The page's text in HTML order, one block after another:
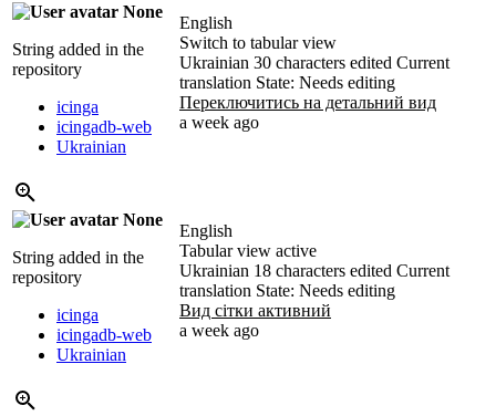
None
String added in the
repository
icinga
icingadb-web
Ukrainian
English
Switch to tabular view
Ukrainian 30 characters edited Current
translation State: Needs editing
Переключитись на детальний вид
a week ago
None
String added in the
repository
icinga
icingadb-web
Ukrainian
English
Tabular view active
Ukrainian 18 characters edited Current
translation State: Needs editing
Вид сітки активний
a week ago